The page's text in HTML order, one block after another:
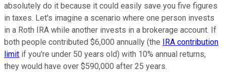
absolutely do it because it could easily save you five figures
in taxes. Let's imagine a scenario where one person invests
in a Roth IRA while another invests in a brokerage account. If
both people contributed $6,000 annually (the
IRA contribution
limit if you're under 50 years old) with 10% annual returns,
they would have over $590,000 after 25 years.